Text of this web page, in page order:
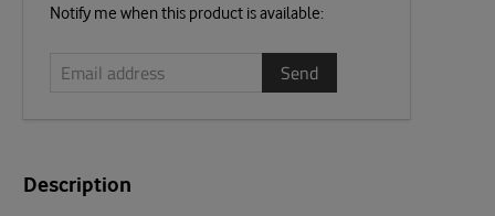
Email
Notify me when this product is available:
Description